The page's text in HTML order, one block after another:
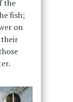
the
fish;
on
their